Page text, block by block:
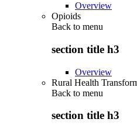
Overview
Opioids
Back to menu
section title h3
Overview
Rural Health
Back to menu
section title h3